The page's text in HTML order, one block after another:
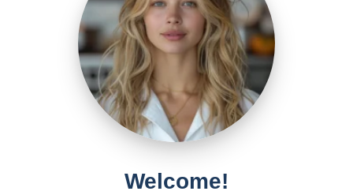
Welcome!